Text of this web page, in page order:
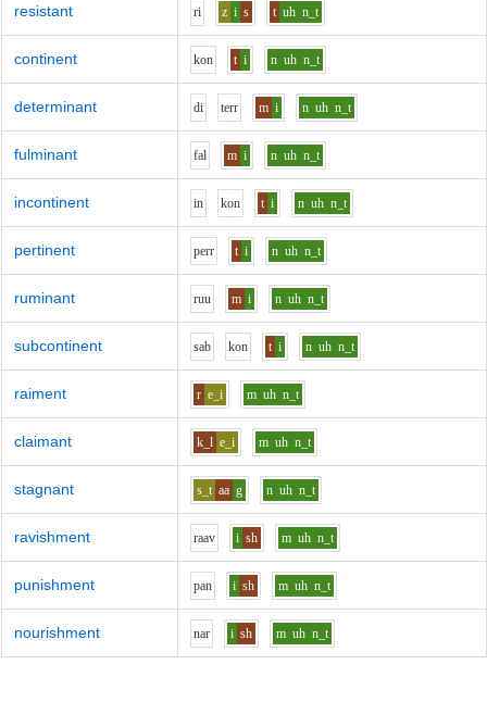
resistant ri z i s t uh n_t
continent kon t i n uh n_t
determinant di terr m i n uh n_t
fulminant fal m i n uh n_t
incontinent in kon t i n uh n_t
pertinent perr t i n uh n_t
ruminant ruu m i n uh n_t
subcontinent sab kon t i n uh n_t
raiment r e_i m uh n_t
claimant k_l e_i m uh n_t
stagnant s_t aa g n uh n_t
ravishment raav i sh m uh n_t
punishment pan i sh m uh n_t
nourishment nar i sh m uh n_t